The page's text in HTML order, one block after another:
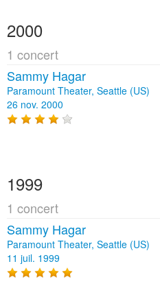
2000
1 concert
Sammy Hagar
Paramount Theater, Seattle (US)
26 nov. 2000
1999
1 concert
Sammy Hagar
Paramount Theater, Seattle (US)
11 juil. 1999